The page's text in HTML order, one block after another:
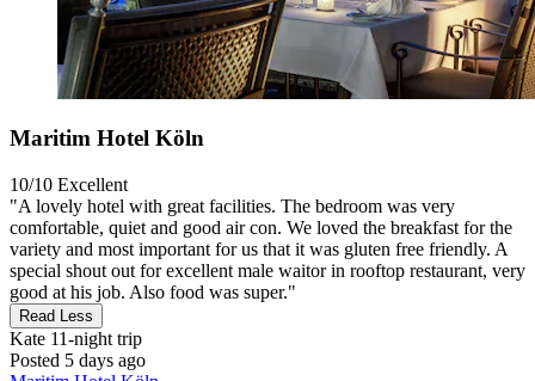
Maritim Hotel Köln
10/10 Excellent
"A lovely hotel with great facilities. The bedroom was very
comfortable, quiet and good air con. We loved the breakfast for the
variety and most important for us that it was gluten free friendly. A
special shout out for excellent male waitor in rooftop restaurant, very
good at his job. Also food was super."
Read Less
Kate 11-night trip
Posted 5 days ago